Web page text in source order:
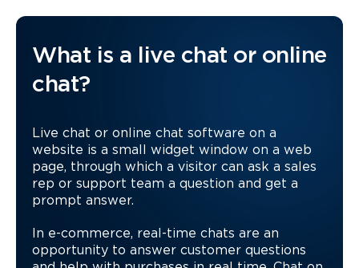
What is a live chat or online
chat?
Live chat or online chat software on a
website is a small widget window on a web
page, through which a visitor can ask a sales
rep or support team a question and get a
prompt answer.
In e-commerce, real-time chats are an
opportunity to answer customer questions